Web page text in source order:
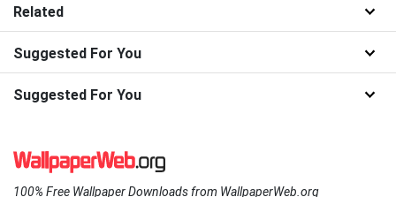
Related
Suggested For You
Suggested For You
100% Free Wallpaper Downloads from WallpaperWeb.org